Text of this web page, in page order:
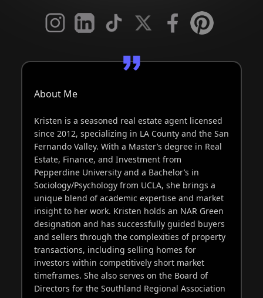
About Me
Kristen is a seasoned real estate agent licensed
since 2012, specializing in LA County and the San
Fernando Valley. With a Master’s degree in Real
Estate, Finance, and Investment from
Pepperdine University and a Bachelor’s in
Sociology/Psychology from UCLA, she brings a
unique blend of academic expertise and market
insight to her work. Kristen holds an NAR Green
designation and has successfully guided buyers
and sellers through the complexities of property
transactions, including selling homes for
investors within competitively short market
timeframes. She also serves on the Board of
Directors for the Southland Regional Association